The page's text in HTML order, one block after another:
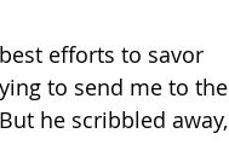
efforts to savor
to send me to the
he scribbled away,